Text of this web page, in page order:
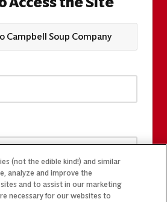
Campbell Soup Company
(not the edible kind!) and similar
analyze and improve the
and to assist in our marketing
necessary for our websites to